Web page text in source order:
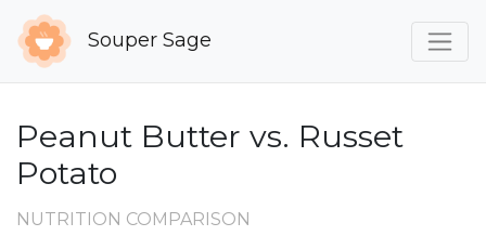
Souper Sage
Peanut Butter vs. Russet
Potato
NUTRITION COMPARISON